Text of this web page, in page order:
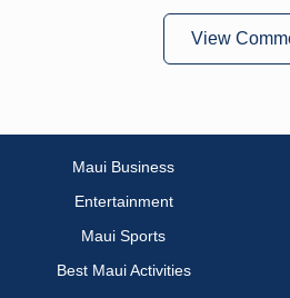
View
Maui Business
Entertainment
Maui Sports
Best Maui Activities